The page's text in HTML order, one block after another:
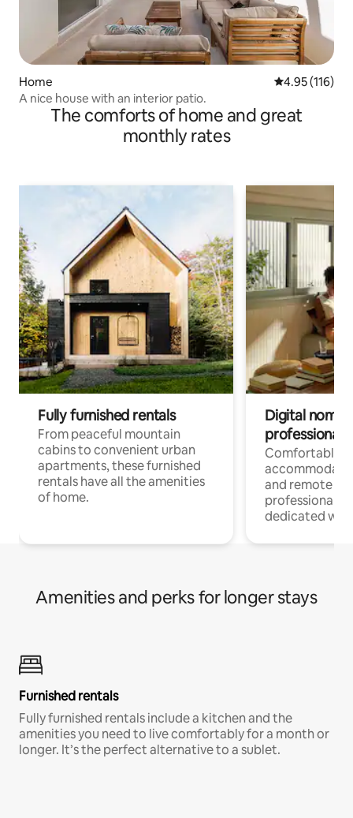
Home 4.95 out of 5
4.95 (116)
A nice house with an interior patio.
The comforts of home and great
monthly rates
Fully furnished rentals
From peaceful mountain
cabins to convenient urban
apartments, these furnished
rentals have all the amenities
of home.
Digital
professionals
Comfortable
and remote
professionals
dedicated
Amenities and perks for longer stays
Furnished rentals
Fully furnished rentals include a kitchen and the
amenities you need to live comfortably for a month or
longer. It’s the perfect alternative to a sublet.